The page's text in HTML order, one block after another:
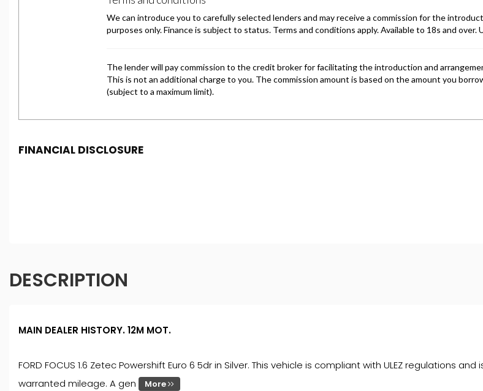
FINANCIAL DISCLOSURE
DESCRIPTION
MAIN DEALER HISTORY. 12M MOT.
FORD FOCUS 1.6 Zetec Powershift Euro 6 5dr in Silver. This vehicle is compliant with ULEZ regulations
warranted mileage. A gen
More